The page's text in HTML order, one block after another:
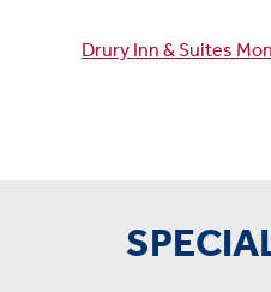
Drury Inn & Suites